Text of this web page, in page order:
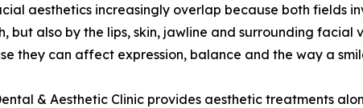
aesthetics increasingly overlap because both fields
but also by the lips, skin, jawline and surrounding
they can affect expression, balance and the way a
& Aesthetic Clinic provides aesthetic treatments